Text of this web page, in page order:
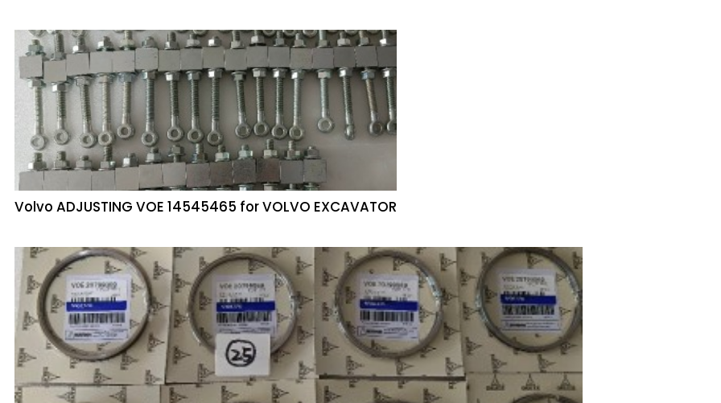
Volvo ADJUSTING VOE 14545465 for VOLVO EXCAVATOR